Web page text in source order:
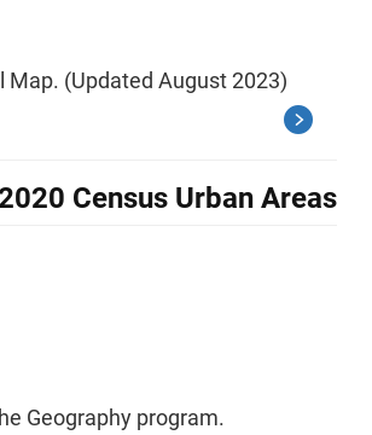
Map. (Updated August 2023)
Census Urban Areas
Geography program.